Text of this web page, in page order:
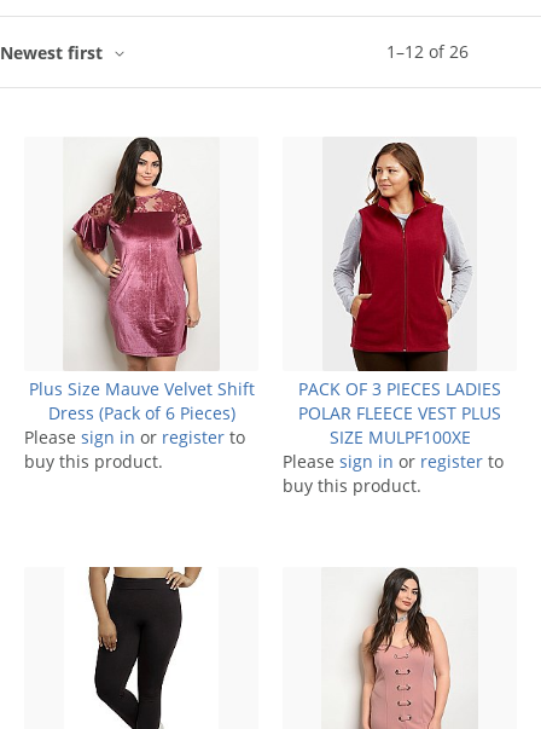
1–12 of26
Newest first
Plus Size Mauve Velvet Shift
Dress (Pack of 6 Pieces)
Please sign in or register to
buy this product.
PACK OF 3 PIECES LADIES
POLAR FLEECE VEST PLUS
SIZE MULPF100XE
Please sign in or register to
buy this product.